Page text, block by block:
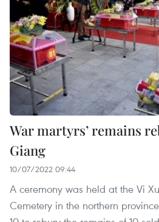
War martyrs’ remains
Giang
10/07/2022 09:44
A ceremony was held at the Vi
Cemetery in the northern